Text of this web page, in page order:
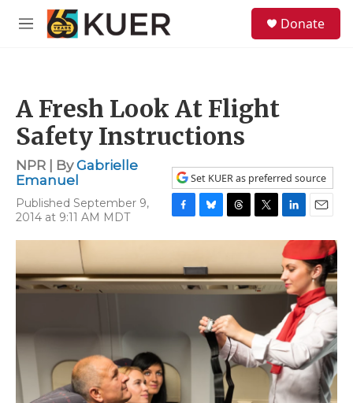
Skip to main content
M
Donate
A Fresh Look At Flight
Safety Instructions
NPR | ByGabrielle
Emanuel
Published September 9,
2014 at 9:11 AM MDT
Set KUER as preferred source
F
a
e
b
o
B
l
e
s
k
T
h
e
a
d
T
w
t
t
e
L
i
n
k
e
d
n
E
m
i
l